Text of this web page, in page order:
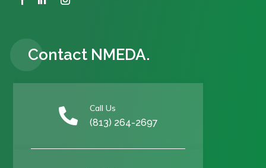
Contact NMEDA.
 Call Us
(813) 264-2697